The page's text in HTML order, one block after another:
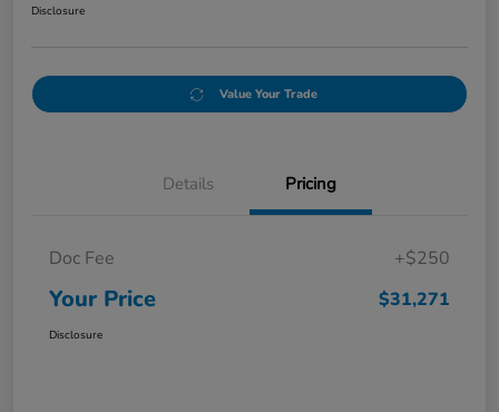
Disclosure
Value Your Trade
Details Pricing
Doc Fee +$250
Your Price $31,271
Disclosure